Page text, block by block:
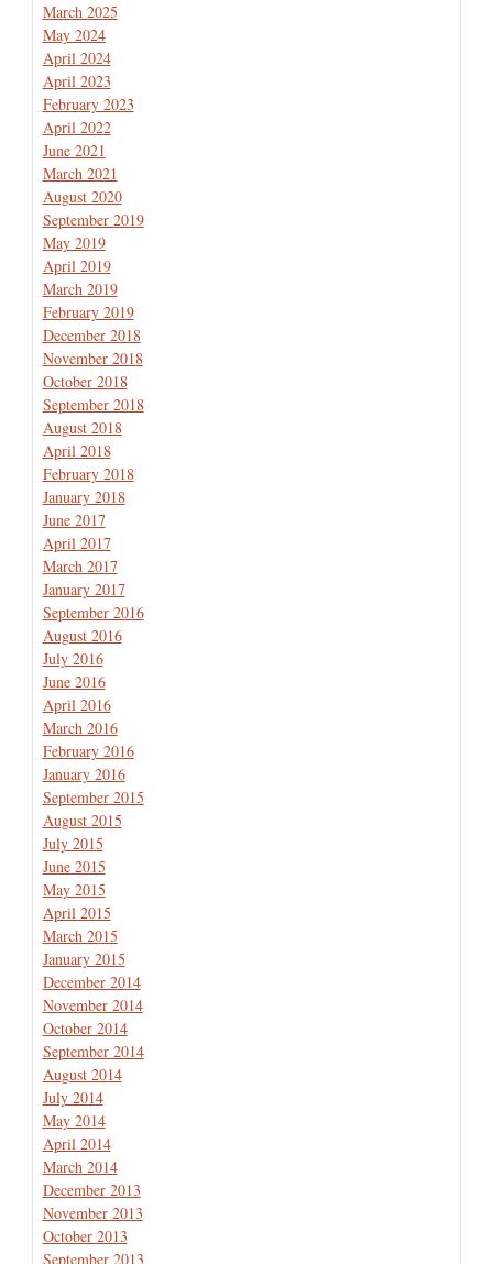
March 2025
May 2024
April 2024
April 2023
February 2023
April 2022
June 2021
March 2021
August 2020
September 2019
May 2019
April 2019
March 2019
February 2019
December 2018
November 2018
October 2018
September 2018
August 2018
April 2018
February 2018
January 2018
June 2017
April 2017
March 2017
January 2017
September 2016
August 2016
July 2016
June 2016
April 2016
March 2016
February 2016
January 2016
September 2015
August 2015
July 2015
June 2015
May 2015
April 2015
March 2015
January 2015
December 2014
November 2014
October 2014
September 2014
August 2014
July 2014
May 2014
April 2014
March 2014
December 2013
November 2013
October 2013
September 2013